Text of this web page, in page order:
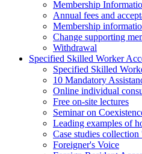
Membership
Annual fees and
Membership
Change supporting
Withdrawal
Specified Skilled Worker
Specified Skilled
10 Mandatory
Online individual
Free on-site lectures
Seminar on
Leading examples of
Case studies
Foreigner's Voice